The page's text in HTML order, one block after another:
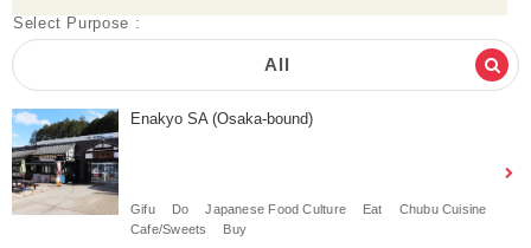
Select Purpose :
All
Enakyo SA (Osaka-bound)
Gifu Do Japanese Food Culture Eat
Chubu Cuisine
Cafe/Sweets
Buy